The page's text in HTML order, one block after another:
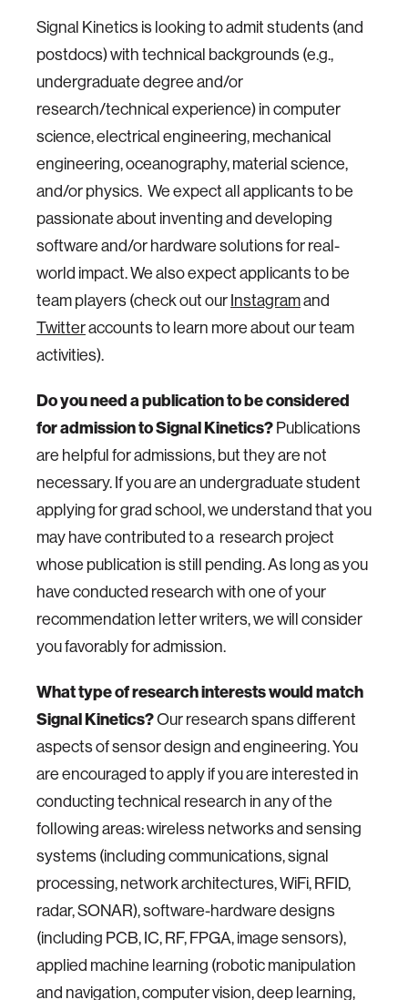
Signal Kinetics is looking to admit students (and
postdocs) with technical backgrounds (e.g.,
undergraduate degree and/or
research/technical experience) in computer
science, electrical engineering, mechanical
engineering, oceanography, material science,
and/or physics. We expect all applicants to be
passionate about inventing and developing
software and/or hardware solutions for real-
world impact. We also expect applicants to be
team players (check out our Instagramand
Twitteraccounts to learn more about our team
activities).
Do you need a publication to be considered
for admission to Signal Kinetics? Publications
are helpful for admissions, but they are not
necessary. If you are an undergraduate student
applying for grad school, we understand that you
may have contributed to a research project
whose publication is still pending. As long as you
have conducted research with one of your
recommendation letter writers, we will consider
you favorably for admission.
What type of research interests would match
Signal Kinetics?Our research spans different
aspects of sensor design and engineering. You
are encouraged to apply if you are interested in
conducting technical research in any of the
following areas: wireless networks and sensing
systems (including communications, signal
processing, network architectures, WiFi, RFID,
radar, SONAR), software-hardware designs
(including PCB, IC, RF, FPGA, image sensors),
applied machine learning (robotic manipulation
and navigation, computer vision, deep learning,